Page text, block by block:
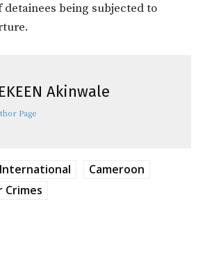
being subjected to
Akinwale
Page
Cameroon
Crimes